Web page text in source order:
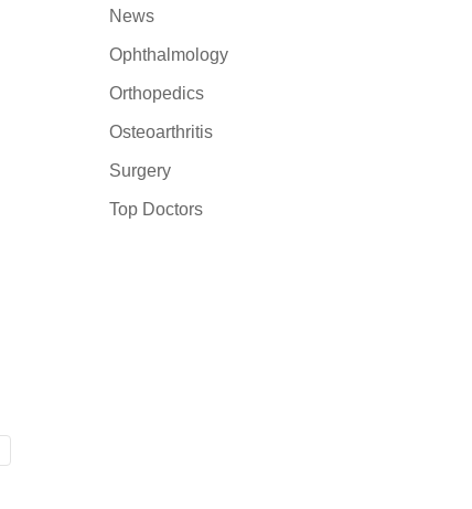
News
Ophthalmology
Orthopedics
Osteoarthritis
Surgery
Top Doctors